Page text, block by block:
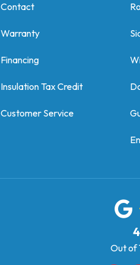
Contact
Warranty
Financing
Insulation Tax Credit
Customer Service
Out of